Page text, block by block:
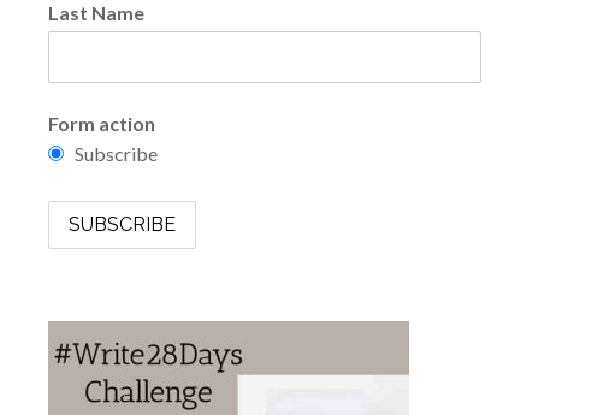
Last Name
Form action
Subscribe